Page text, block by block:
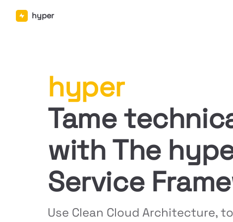
Skip to content
hyper
hyper
Tame
with The
Service
Use Clean Cloud Architecture,